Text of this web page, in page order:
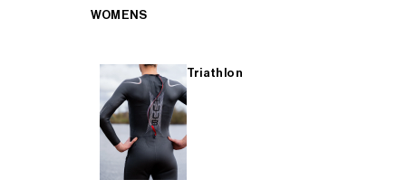
WOMENS
Triathlon